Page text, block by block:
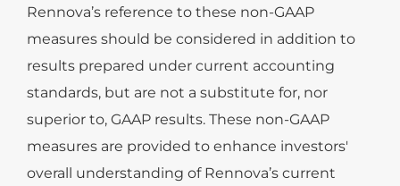
Rennova’s reference to these non-GAAP
measures should be considered in addition to
results prepared under current accounting
standards, but are not a substitute for, nor
superior to, GAAP results. These non-GAAP
measures are provided to enhance investors'
overall understanding of Rennova’s current